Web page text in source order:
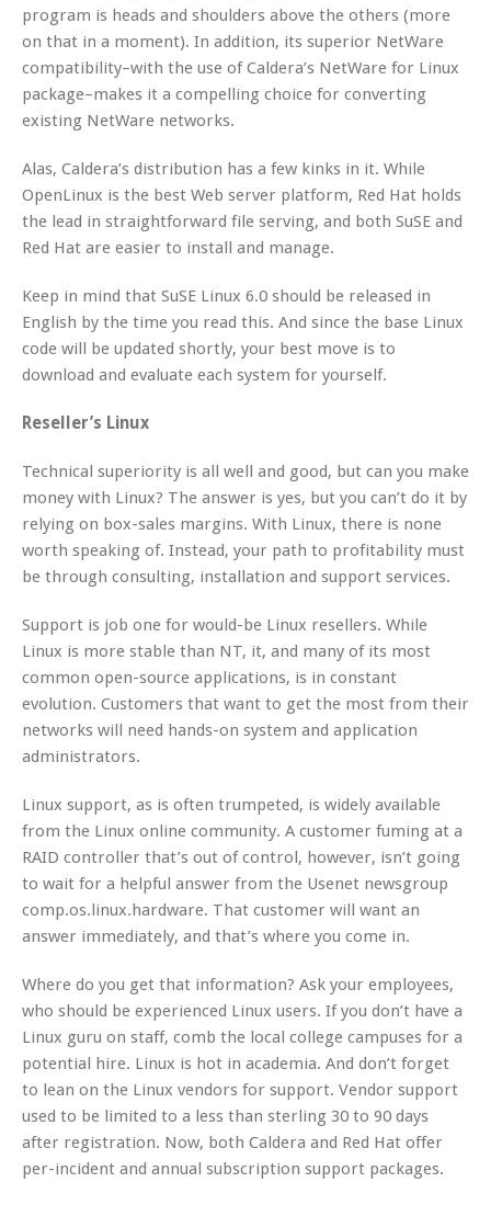
program is heads and shoulders above the others (more
on that in a moment). In addition, its superior NetWare
compatibility–with the use of Caldera’s NetWare for Linux
package–makes it a compelling choice for converting
existing NetWare networks.
Alas, Caldera’s distribution has a few kinks in it. While
OpenLinux is the best Web server platform, Red Hat holds
the lead in straightforward file serving, and both SuSE and
Red Hat are easier to install and manage.
Keep in mind that SuSE Linux 6.0 should be released in
English by the time you read this. And since the base Linux
code will be updated shortly, your best move is to
download and evaluate each system for yourself.
Reseller’s Linux
Technical superiority is all well and good, but can you make
money with Linux? The answer is yes, but you can’t do it by
relying on box-sales margins. With Linux, there is none
worth speaking of. Instead, your path to profitability must
be through consulting, installation and support services.
Support is job one for would-be Linux resellers. While
Linux is more stable than NT, it, and many of its most
common open-source applications, is in constant
evolution. Customers that want to get the most from their
networks will need hands-on system and application
administrators.
Linux support, as is often trumpeted, is widely available
from the Linux online community. A customer fuming at a
RAID controller that’s out of control, however, isn’t going
to wait for a helpful answer from the Usenet newsgroup
comp.os.linux.hardware. That customer will want an
answer immediately, and that’s where you come in.
Where do you get that information? Ask your employees,
who should be experienced Linux users. If you don’t have a
Linux guru on staff, comb the local college campuses for a
potential hire. Linux is hot in academia. And don’t forget
to lean on the Linux vendors for support. Vendor support
used to be limited to a less than sterling 30 to 90 days
after registration. Now, both Caldera and Red Hat offer
per-incident and annual subscription support packages.